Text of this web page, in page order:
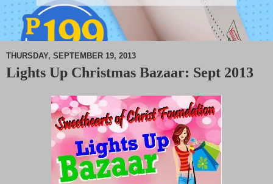
M
THURSDAY, SEPTEMBER 19, 2013
Lights Up Christmas Bazaar: Sept 2013